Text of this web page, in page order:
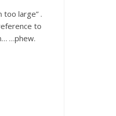
large” .
to
…phew.